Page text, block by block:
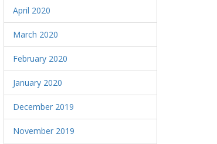
April 2020
March 2020
February 2020
January 2020
December 2019
November 2019